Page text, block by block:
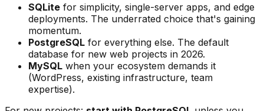
SQLite for simplicity, single-server apps, and edge
deployments. The underrated choice that's gaining
momentum.
PostgreSQL for everything else. The default
database for new web projects in 2026.
MySQL when your ecosystem demands it
(WordPress, existing infrastructure, team
expertise).